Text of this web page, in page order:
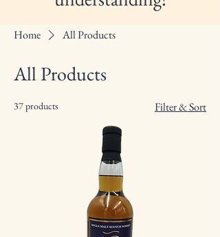
Home All Products
All Products
37 products Filter & Sort